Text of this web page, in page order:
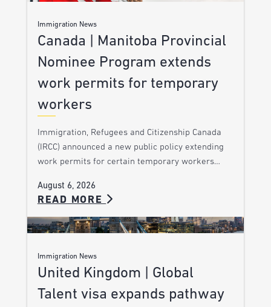
Immigration News
Canada | Manitoba Provincial
Nominee Program extends
work permits for temporary
workers
Immigration, Refugees and Citizenship Canada
(IRCC) announced a new public policy extending
work permits for certain temporary workers…
August 6, 2026
READ MORE
Immigration News
United Kingdom | Global
Talent visa expands pathway